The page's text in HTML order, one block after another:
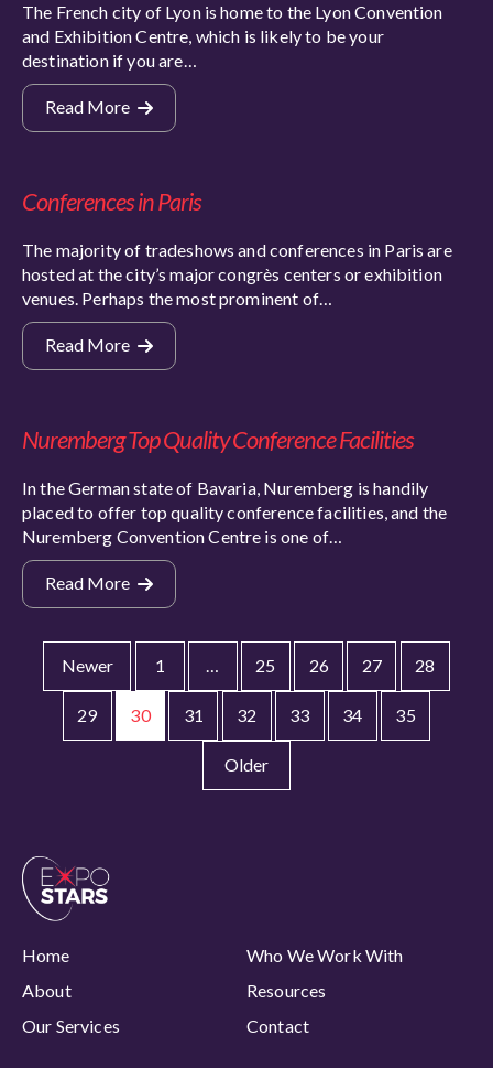
The French city of Lyon is home to the Lyon Convention
and Exhibition Centre, which is likely to be your
destination if you are…
Read More
Conferences in Paris
The majority of tradeshows and conferences in Paris are
hosted at the city’s major congrès centers or exhibition
venues. Perhaps the most prominent of…
Read More
Nuremberg Top Quality Conference Facilities
In the German state of Bavaria, Nuremberg is handily
placed to offer top quality conference facilities, and the
Nuremberg Convention Centre is one of…
Read More
Newer 1 … 25 26 27 28
29 30 31 32 33 34 35
Older
Home
Who We Work With
About
Resources
Our Services
Contact